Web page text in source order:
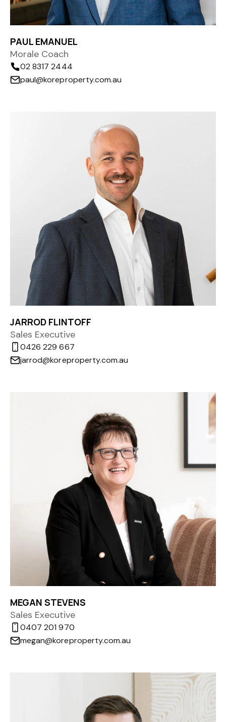
PAUL EMANUEL
Morale Coach
02 8317 2444
paul@koreproperty.com.au
JARROD FLINTOFF
Sales Executive
0426 229 667
jarrod@koreproperty.com.au
MEGAN STEVENS
Sales Executive
0407 201 970
megan@koreproperty.com.au